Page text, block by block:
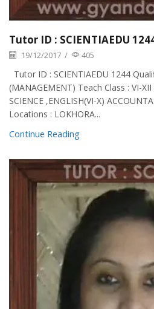
Tutor ID : SCIENTIAEDU
19/12/2017 / 405
Tutor ID : SCIENTIAEDU 1244
(MANAGEMENT) Teach Class : VI-
SCIENCE ,ENGLISH(VI-X)
Locations : LOKHORA...
Continue Reading